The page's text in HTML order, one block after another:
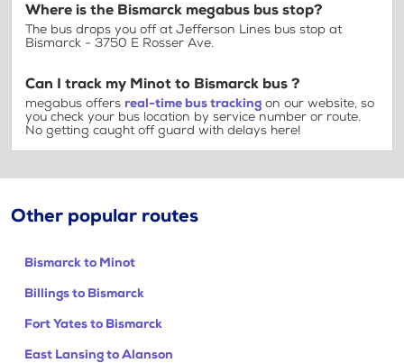
Where is the Bismarck megabus bus stop?
The bus drops you off at Jefferson Lines bus stop at
Bismarck - 3750 E Rosser Ave.
Can I track my Minot to Bismarck bus ?
megabus offers real-time bus tracking on our website, so
you check your bus location by service number or route.
No getting caught off guard with delays here!
Other popular routes
Bismarck to Minot
Billings to Bismarck
Fort Yates to Bismarck
East Lansing to Alanson